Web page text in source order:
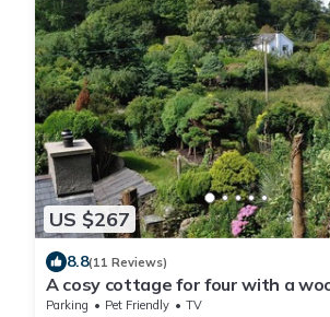
US $267
8.8(11 Reviews)
A cosy cottage for four with a
large, shared garden.
Parking Pet Friendly
TV